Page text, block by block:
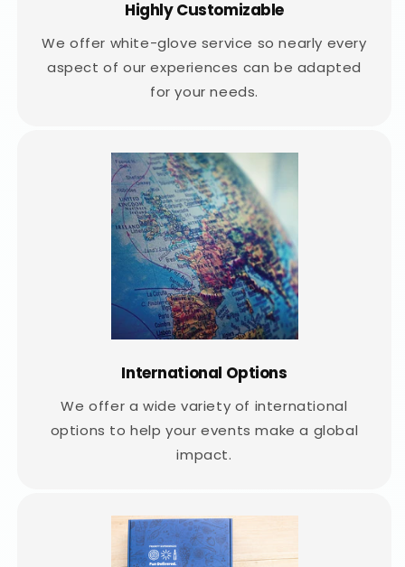
Highly Customizable
We offer white-glove service so nearly every
aspect of our experiences can be adapted
for your needs.
International Options
We offer a wide variety of international
options to help your events make a global
impact.